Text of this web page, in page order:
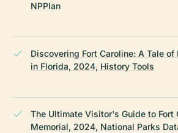
NPPlan
Discovering Fort Caroline: A Tale
in Florida, 2024, History Tools
The Ultimate Visitor's Guide to Fort
Memorial, 2024, National Parks